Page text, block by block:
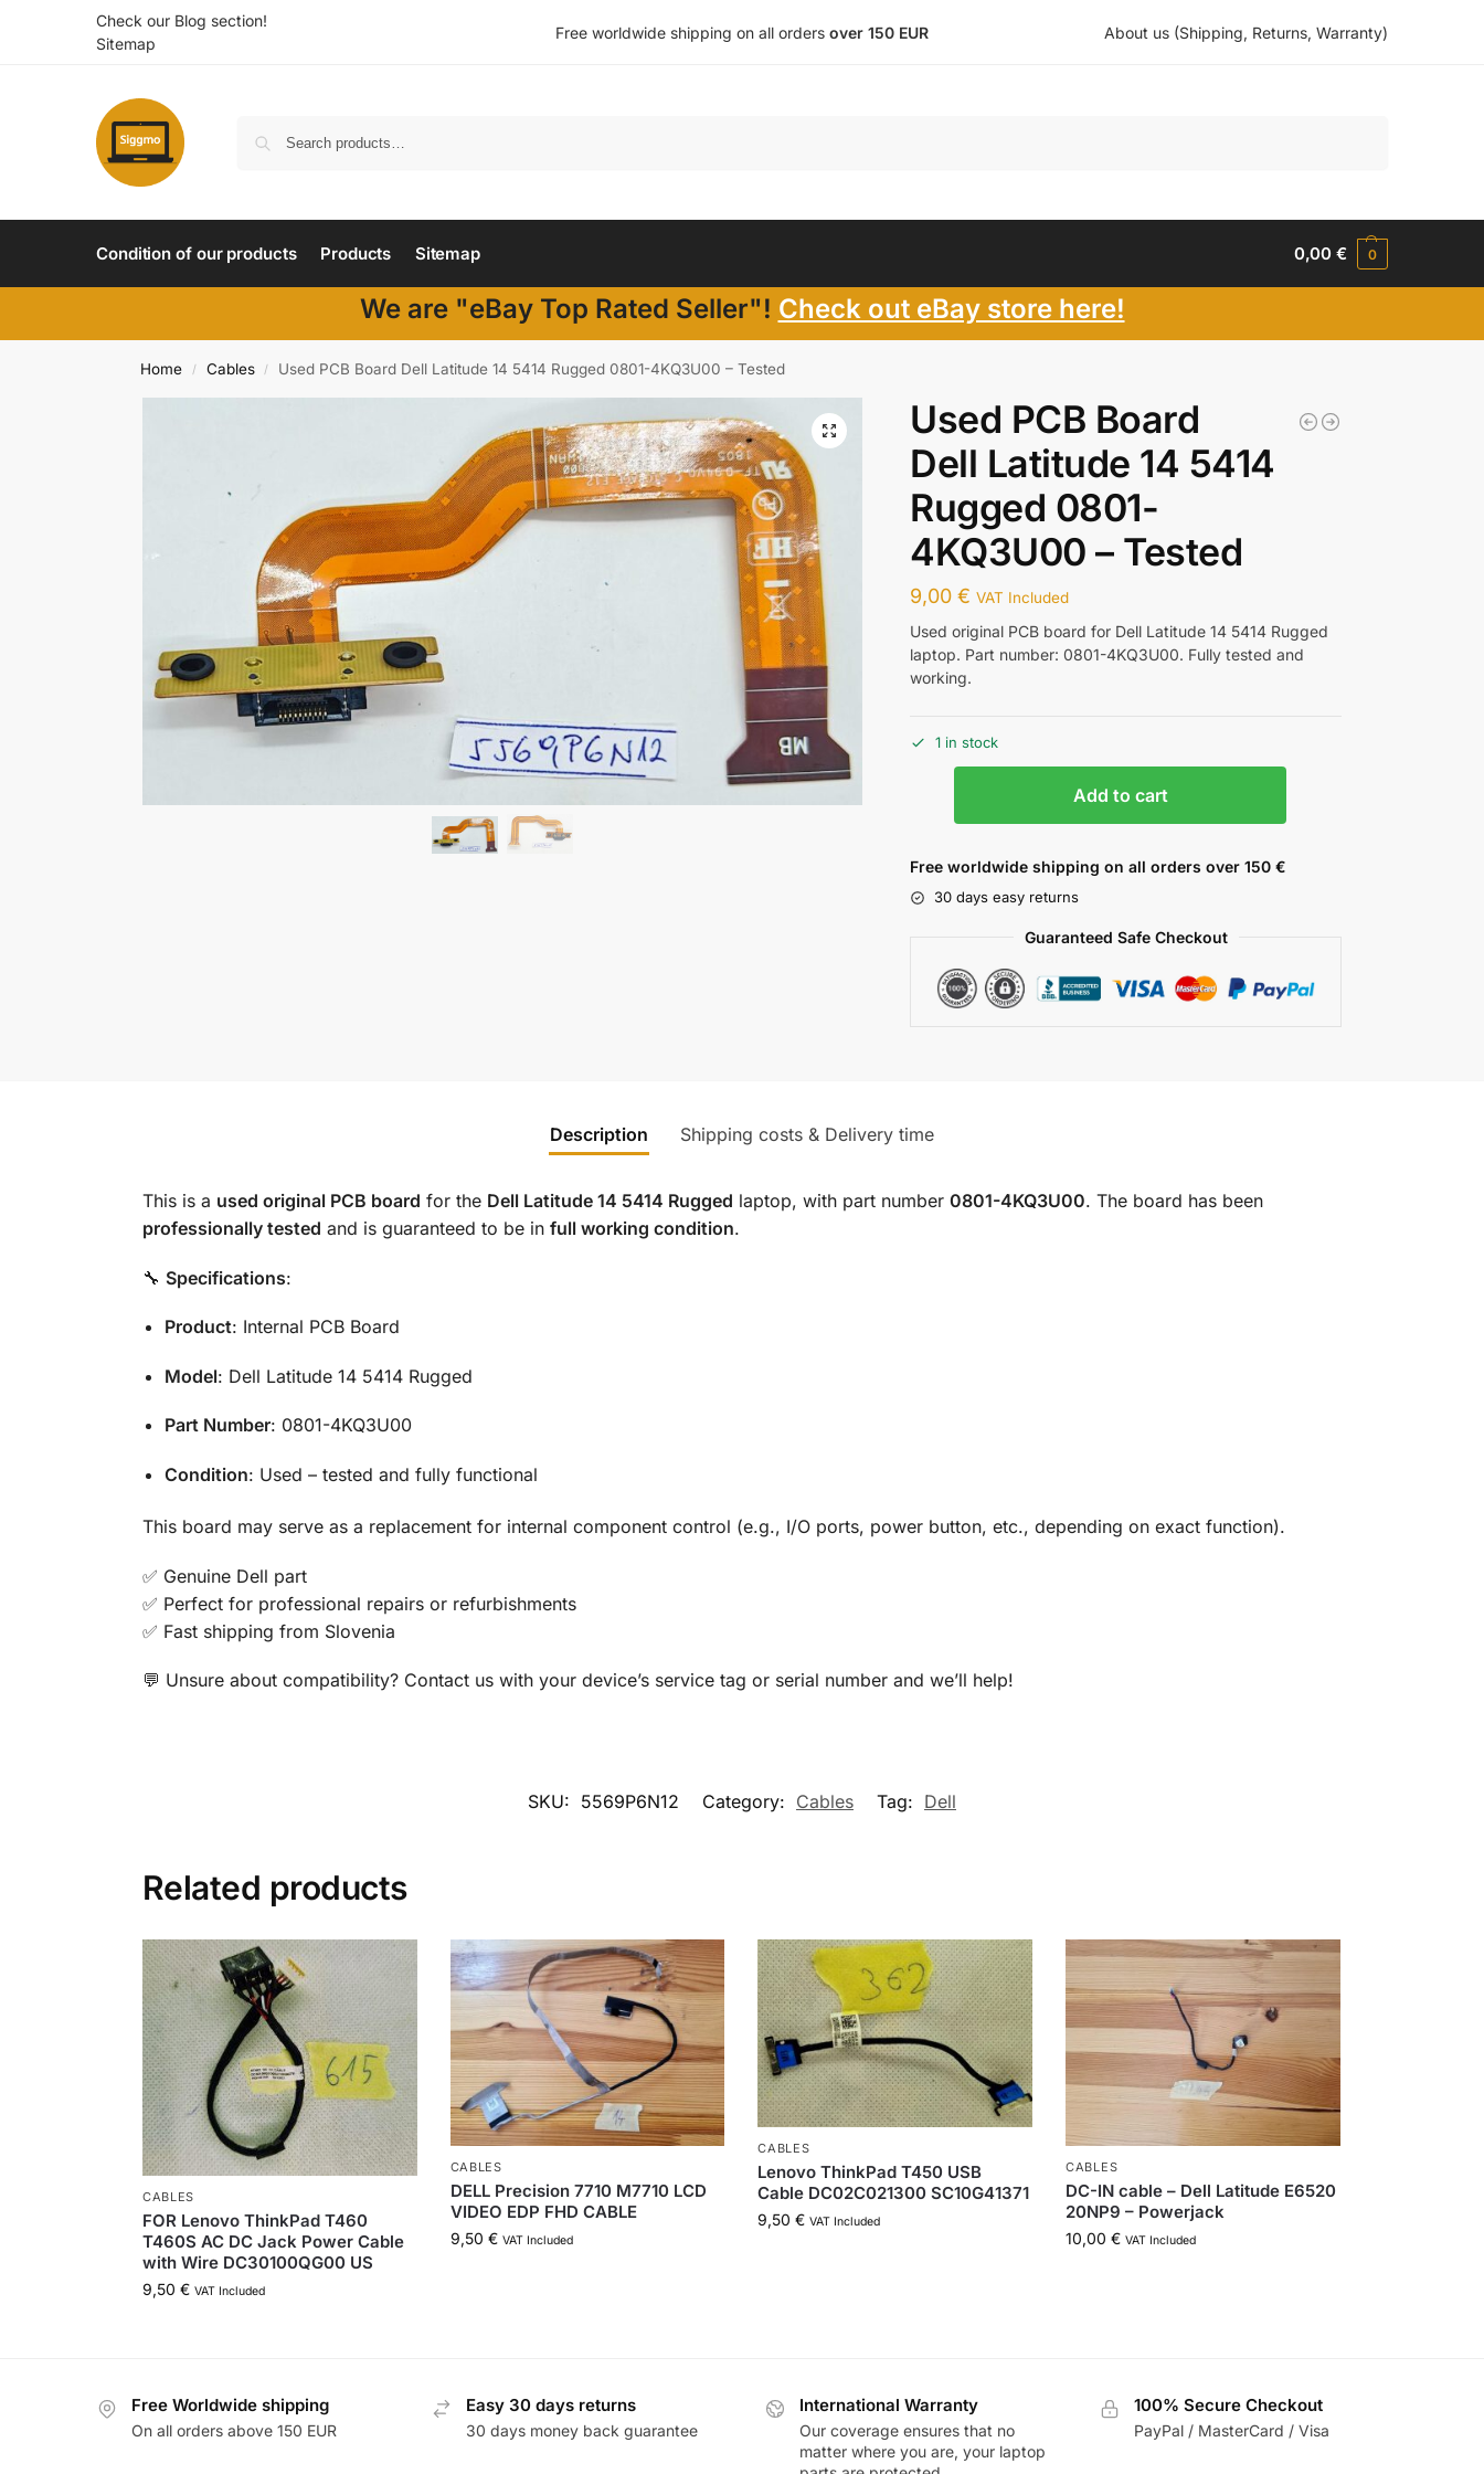
Check our Blog section!
Sitemap
Free worldwide shipping on all orders over 150 EUR About us (Shipping, Returns, Warranty)
Condition of our products Products Sitemap 0,00€ 0
We are "eBay Top Rated Seller"! Check out eBay store here!
Home / Cables / Used PCB Board Dell Latitude 14 5414 Rugged 0801-4KQ3U00 – Tested
Used PCB Board
Dell Latitude 14 5414
Rugged 0801-
4KQ3U00 – Tested
9,00€ VAT Included
Used original PCB board for Dell Latitude 14 5414 Rugged
laptop. Part number: 0801-4KQ3U00. Fully tested and
working.
1 in stock
Add to cart
Free worldwide shipping on all orders over 150 €
30 days easy returns
Guaranteed Safe Checkout
Description Shipping costs & Delivery time
This is a used original PCB board for the Dell Latitude 14 5414 Rugged laptop, with part number 0801-4KQ3U00. The board has been
professionally tested and is guaranteed to be in full working condition.
🔧 Specifications:
Product: Internal PCB Board
Model: Dell Latitude 14 5414 Rugged
Part Number: 0801-4KQ3U00
Condition: Used – tested and fully functional
This board may serve as a replacement for internal component control (e.g., I/O ports, power button, etc., depending on exact function).
✅ Genuine Dell part
✅ Perfect for professional repairs or refurbishments
✅ Fast shipping from Slovenia
💬 Unsure about compatibility? Contact us with your device’s service tag or serial number and we’ll help!
SKU: 5569P6N12 Category: Cables Tag: Dell
Related products
CABLES
FOR Lenovo ThinkPad T460
T460S AC DC Jack Power Cable
with Wire DC30100QG00 US
9,50 € VAT Included
CABLES
DELL Precision 7710 M7710 LCD
VIDEO EDP FHD CABLE
9,50 € VAT Included
CABLES
Lenovo ThinkPad T450 USB
Cable DC02C021300 SC10G41371
9,50€ VAT Included
CABLES
DC-IN cable – Dell Latitude E6520
20NP9 – Powerjack
10,00€ VAT Included
Free Worldwide shipping
On all orders above 150 EUR
Easy 30 days returns
30 days money back guarantee
International Warranty
Our coverage ensures that no
matter where you are, your laptop
100% Secure Checkout
PayPal / MasterCard / Visa